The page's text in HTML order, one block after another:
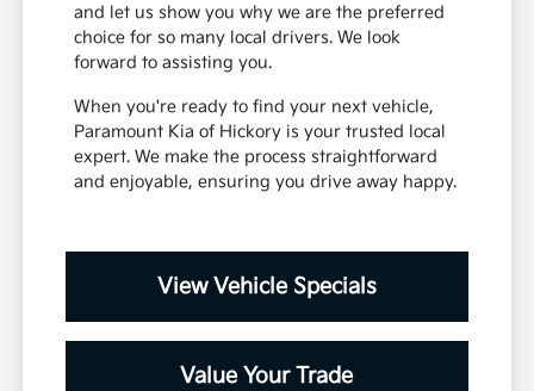
and let us show you why we are the preferred
choice for so many local drivers. We look
forward to assisting you.
When you're ready to find your next vehicle,
Paramount Kia of Hickory is your trusted local
expert. We make the process straightforward
and enjoyable, ensuring you drive away happy.
View Vehicle Specials
Value Your Trade